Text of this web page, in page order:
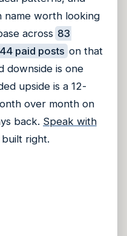
name worth looking
across 83
paid posts on that
downside is one
upside is a 12-
over month on
back. Speak with
right.